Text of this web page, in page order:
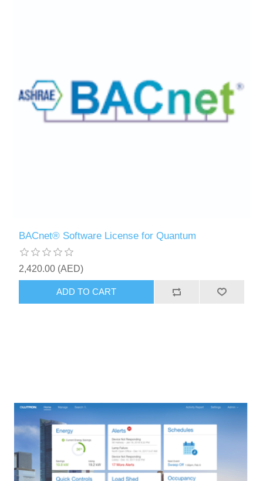
BACnet® Software License for Quantum
2,420.00 (AED)
ADD TO CART